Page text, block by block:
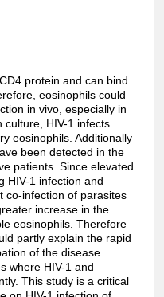
protein and can bind
eosinophils could
in vivo, especially in
culture, HIV-1 infects
eosinophils. Additionally
been detected in the
patients. Since elevated
HIV-1 infection and
co-infection of parasites
increase in the
eosinophils. Therefore
partly explain the rapid
of the disease
where HIV-1 and
This study is a critical